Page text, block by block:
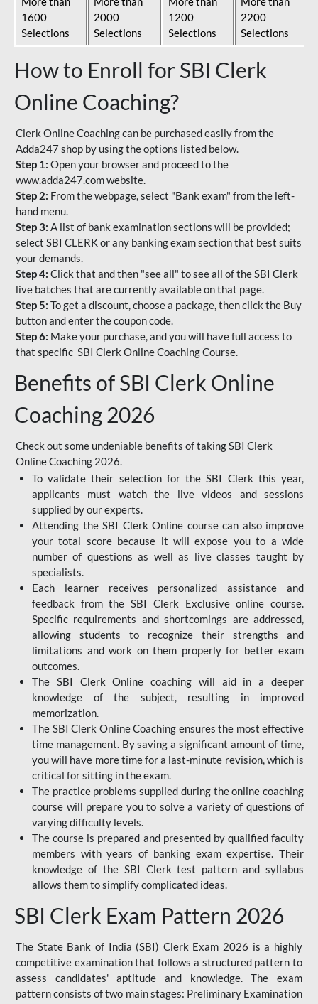
1600
Selections
2000
Selections
1200
Selections
2200
Selections
How to Enroll for SBI Clerk
Online Coaching?
Clerk Online Coaching can be purchased easily from the
Adda247 shop by using the options listed below.
Step 1: Open your browser and proceed to the
www.adda247.com website.
Step 2: From the webpage, select "Bank exam" from the left-
hand menu.
Step 3: A list of bank examination sections will be provided;
select SBI CLERK or any banking exam section that best suits
your demands.
Step 4: Click that and then "see all" to see all of the SBI Clerk
live batches that are currently available on that page.
Step 5: To get a discount, choose a package, then click the Buy
button and enter the coupon code.
Step 6: Make your purchase, and you will have full access to
that specific SBI Clerk Online Coaching Course.
Benefits of SBI Clerk Online
Coaching 2026
Check out some undeniable benefits of taking SBI Clerk
Online Coaching 2026.
To validate their selection for the SBI Clerk this year,
applicants must watch the live videos and sessions
supplied by our experts.
Attending the SBI Clerk Online course can also improve
your total score because it will expose you to a wide
number of questions as well as live classes taught by
specialists.
Each learner receives personalized assistance and
feedback from the SBI Clerk Exclusive online course.
Specific requirements and shortcomings are addressed,
allowing students to recognize their strengths and
limitations and work on them properly for better exam
outcomes.
The SBI Clerk Online coaching will aid in a deeper
knowledge of the subject, resulting in improved
memorization.
The SBI Clerk Online Coaching ensures the most effective
time management. By saving a significant amount of time,
you will have more time for a last-minute revision, which is
critical for sitting in the exam.
The practice problems supplied during the online coaching
course will prepare you to solve a variety of questions of
varying difficulty levels.
The course is prepared and presented by qualified faculty
members with years of banking exam expertise. Their
knowledge of the SBI Clerk test pattern and syllabus
allows them to simplify complicated ideas.
SBI Clerk Exam Pattern 2026
The State Bank of India (SBI) Clerk Exam 2026 is a highly
competitive examination that follows a structured pattern to
assess candidates' aptitude and knowledge. The exam
pattern consists of two main stages: Preliminary Examination